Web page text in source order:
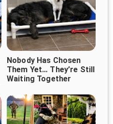
Nobody Has Chosen
Them Yet… They’re Still
Waiting Together